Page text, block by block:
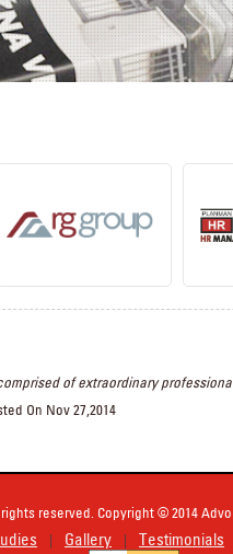
of extraordinary
On Nov 27,2014
reserved. Copyright © 2014
| Gallery | Testimonials